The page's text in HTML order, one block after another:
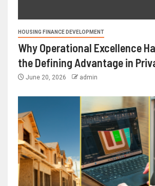
HOUSING FINANCE DEVELOPMENT
Why Operational Excellence
the Defining Advantage in
June 20, 2026 admin